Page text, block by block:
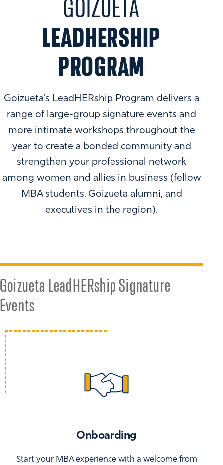
GOIZUETA
LEADHERSHIP
PROGRAM
Goizueta's LeadHERship Program delivers a
range of large-group signature events and
more intimate workshops throughout the
year to create a bonded community and
strengthen your professional network
among women and allies in business (fellow
MBA students, Goizueta alumni, and
executives in the region).
Goizueta LeadHERship Signature
Events
Onboarding
Start your MBA experience with a welcome from